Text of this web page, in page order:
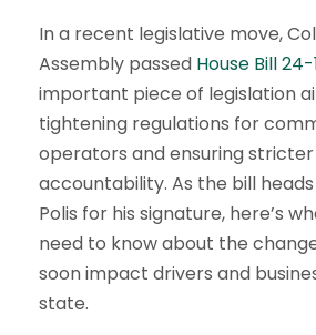
In a recent legislative move,
Assembly passed House Bill 24-
important piece of legislation
tightening regulations for
operators and ensuring
accountability. As the bill
Polis for his signature, here’s
need to know about the
soon impact drivers and
state.